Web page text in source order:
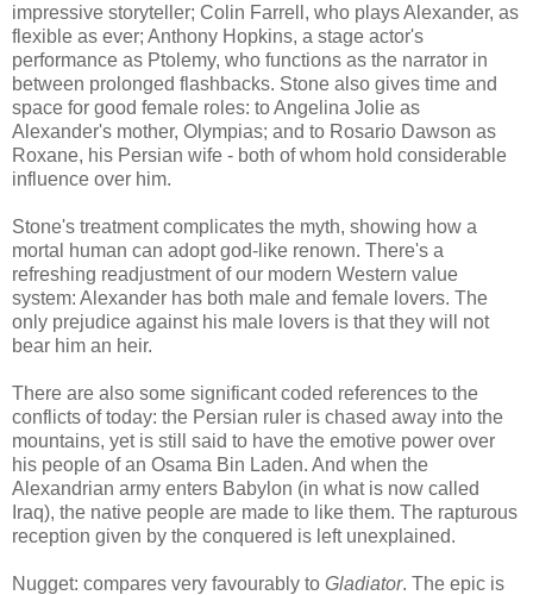
impressive storyteller; Colin Farrell, who plays Alexander, as
flexible as ever; Anthony Hopkins, a stage actor's
performance as Ptolemy, who functions as the narrator in
between prolonged flashbacks. Stone also gives time and
space for good female roles: to Angelina Jolie as
Alexander's mother, Olympias; and to Rosario Dawson as
Roxane, his Persian wife - both of whom hold considerable
influence over him.
Stone's treatment complicates the myth, showing how a
mortal human can adopt god-like renown. There's a
refreshing readjustment of our modern Western value
system: Alexander has both male and female lovers. The
only prejudice against his male lovers is that they will not
bear him an heir.
There are also some significant coded references to the
conflicts of today: the Persian ruler is chased away into the
mountains, yet is still said to have the emotive power over
his people of an Osama Bin Laden. And when the
Alexandrian army enters Babylon (in what is now called
Iraq), the native people are made to like them. The rapturous
reception given by the conquered is left unexplained.
Nugget: compares very favourably to Gladiator. The epic is